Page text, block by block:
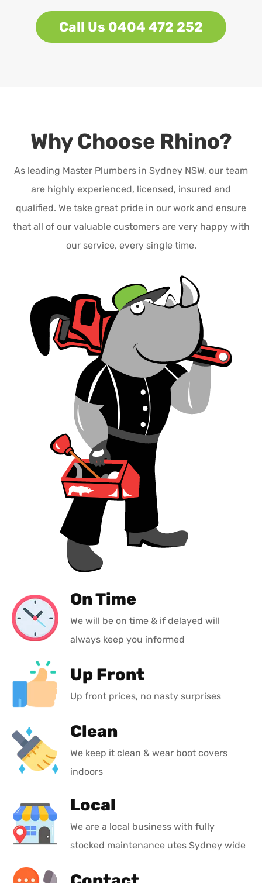
Call Us 0404 472 252
Why Choose Rhino?
As leading Master Plumbers in Sydney NSW, our team
are highly experienced, licensed, insured and
qualified. We take great pride in our work and ensure
that all of our valuable customers are very happy with
our service, every single time.
On Time
We will be on time & if delayed will
always keep you informed
Up Front
Up front prices, no nasty surprises
Clean
We keep it clean & wear boot covers
indoors
Local
We are a local business with fully
stocked maintenance utes Sydney wide